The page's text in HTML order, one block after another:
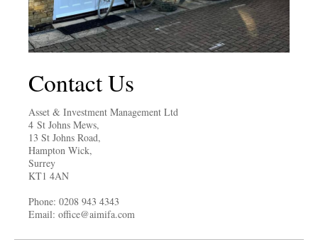
Contact Us
Asset & Investment Management Ltd
4 St Johns Mews,
13 St Johns Road,
Hampton Wick,
Surrey
KT1 4AN
Phone: 0208 943 4343
Email: office@aimifa.com